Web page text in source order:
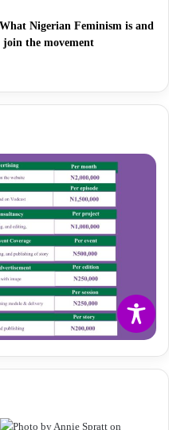
Nigerian Feminism is and
join the movement